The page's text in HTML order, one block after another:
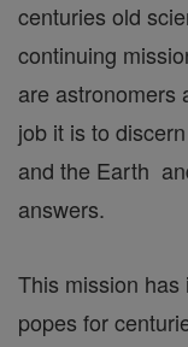
centuries old
continuing
are astronomers
job it is to
and the Earth
answers.
This mission
popes for